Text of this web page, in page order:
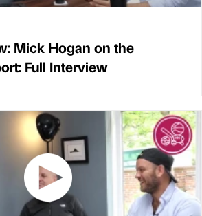
Mick Hogan on the
Full Interview